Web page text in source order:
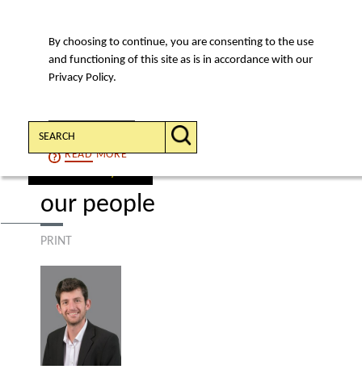
By choosing to continue, you are consenting to the use
and functioning of this site as is in accordance with our
Privacy Policy.
CONTINUE
READMORE
MENU
Search:
our people
PRINT